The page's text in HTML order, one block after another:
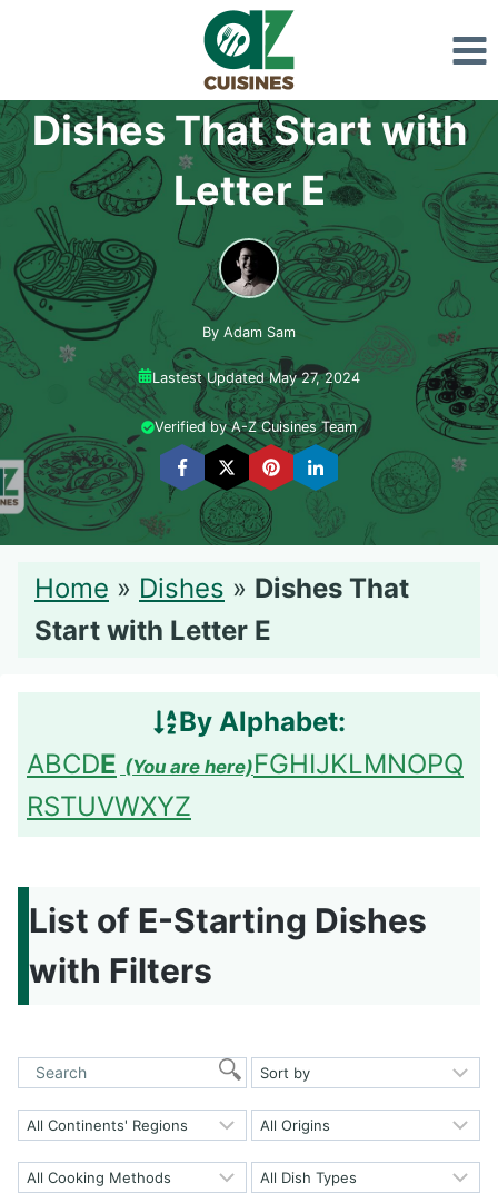
content
Dishes That Start with
Letter E
By Adam Sam
Lastest Updated May 27, 2024
Verified by A-Z Cuisines Team
Home » Dishes » Dishes That
Start with Letter E
By Alphabet:
ABCDE FGHIJKLMNOPQ
RSTUVWXYZ
List of E-Starting Dishes
with Filters